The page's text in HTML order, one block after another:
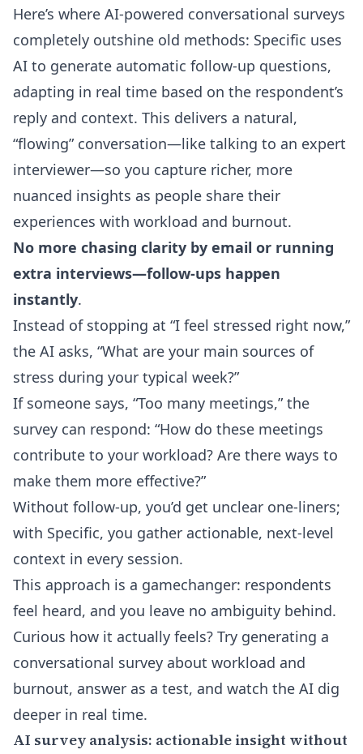
Here’s where AI-powered conversational surveys
completely outshine old methods: Specific uses
AI to generate automatic follow-up questions,
adapting in real time based on the respondent’s
reply and context. This delivers a natural,
“flowing” conversation—like talking to an expert
interviewer—so you capture richer, more
nuanced insights as people share their
experiences with workload and burnout.
No more chasing clarity by email or running
extra interviews—follow-ups happen
instantly.
Instead of stopping at “I feel stressed right now,”
the AI asks, “What are your main sources of
stress during your typical week?”
If someone says, “Too many meetings,” the
survey can respond: “How do these meetings
contribute to your workload? Are there ways to
make them more effective?”
Without follow-up, you’d get unclear one-liners;
with Specific, you gather actionable, next-level
context in every session.
This approach is a gamechanger: respondents
feel heard, and you leave no ambiguity behind.
Curious how it actually feels? Try generating a
conversational survey about workload and
burnout, answer as a test, and watch the AI dig
deeper in real time.
AI survey analysis: actionable insight without